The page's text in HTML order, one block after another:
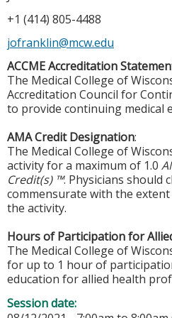
+1 (414) 805-4488
jofranklin@mcw.edu
ACCME Accreditation
The Medical College of
Accreditation Council for
to provide continuing medical
AMA Credit Designation:
The Medical College of
activity for a maximum of 1.0
Credit(s) ™. Physicians should
commensurate with the
the activity.
Hours of Participation for
The Medical College of
for up to 1 hour of
education for allied health
Session date: